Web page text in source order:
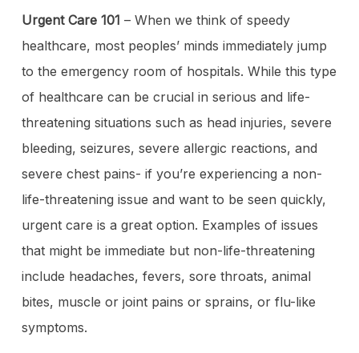
Urgent Care 101 – When we think of speedy
healthcare, most peoples’ minds immediately jump
to the emergency room of hospitals. While this type
of healthcare can be crucial in serious and life-
threatening situations such as head injuries, severe
bleeding, seizures, severe allergic reactions, and
severe chest pains- if you’re experiencing a non-
life-threatening issue and want to be seen quickly,
urgent care is a great option. Examples of issues
that might be immediate but non-life-threatening
include headaches, fevers, sore throats, animal
bites, muscle or joint pains or sprains, or flu-like
symptoms.